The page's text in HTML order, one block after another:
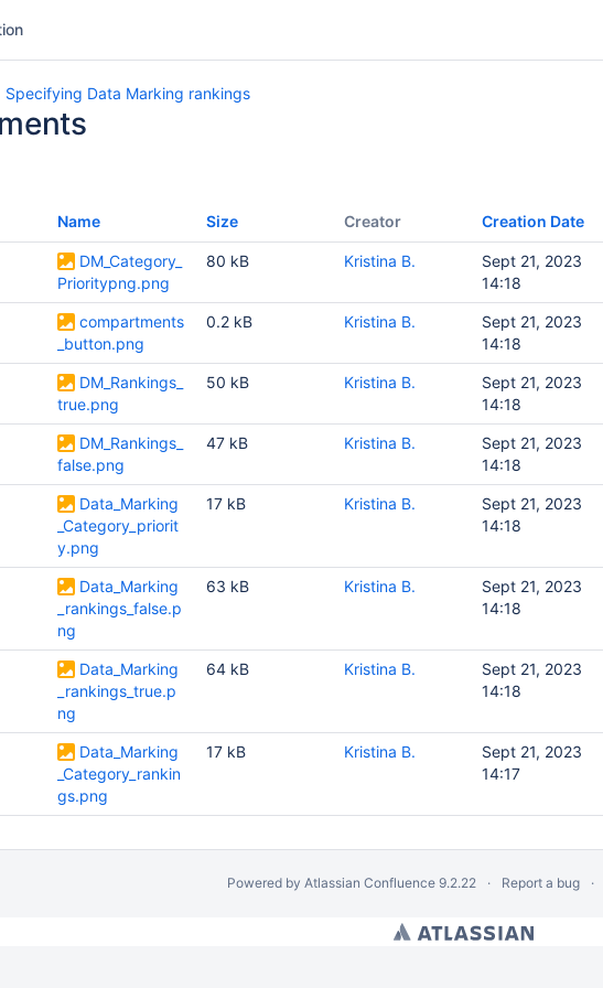
Specifying Data Marking rankings
Name Size Creator Creation Date
DM_Category_
Prioritypng.png
80 kB Kristina B.
Sept 21, 2023
14:18
compartments
_button.png
0.2 kB Kristina B.
Sept 21, 2023
14:18
DM_Rankings_
true.png
50 kB Kristina B.
Sept 21, 2023
14:18
DM_Rankings_
false.png
47 kB Kristina B.
Sept 21, 2023
14:18
Data_Marking
_Category_priorit
y.png
17 kB Kristina B.
Sept 21, 2023
14:18
Data_Marking
_rankings_false.p
ng
63 kB Kristina B.
Sept 21, 2023
14:18
Data_Marking
_rankings_true.p
ng
64 kB Kristina B.
Sept 21, 2023
14:18
Data_Marking
_Category_rankin
gs.png
17 kB Kristina B.
Sept 21, 2023
14:17
Powered by Atlassian Confluence 9.2.22 Report a bug